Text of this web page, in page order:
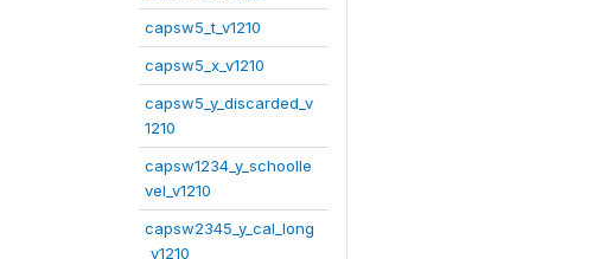
capsw5_t_v1210
capsw5_x_v1210
capsw5_y_discarded_v
1210
capsw1234_y_schoolle
vel_v1210
capsw2345_y_cal_long
_v1210